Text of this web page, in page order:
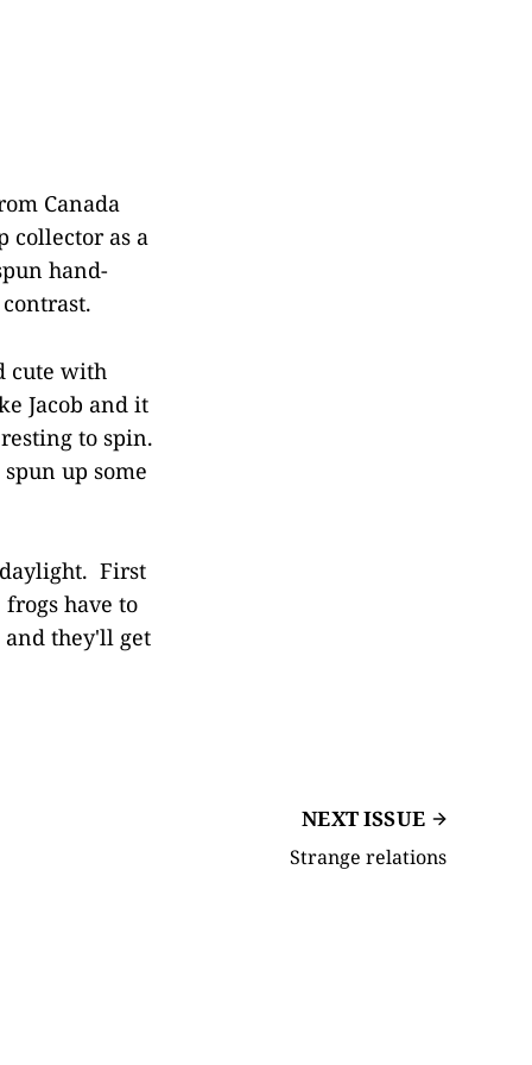
Canada
collector as a
hand-
cute with
Jacob and it
to spin.
up some
First
have to
they'll get
NEXT ISSUE
Strange relations